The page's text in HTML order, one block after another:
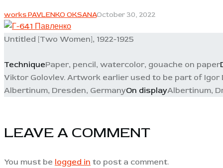
works PAVLENKO OKSANAOctober 30, 2022
Untitled [Two Women], 1922-1925
TechniquePaper, pencil, watercolor, gouache on paper
Viktor Golovlev. Artwork earlier used to be part of Igor
Albertinum, Dresden, GermanyOn displayAlbertinum,
LEAVE A COMMENT
You must be logged in to post a comment.